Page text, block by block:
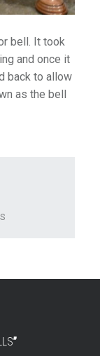
bell. It took
and once it
back to allow
as the bell
”